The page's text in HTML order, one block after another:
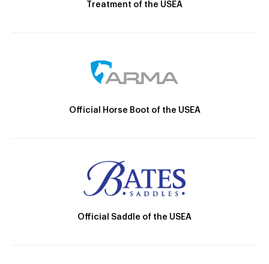
Treatment of the USEA
Official Horse Boot of the USEA
Official Saddle of the USEA